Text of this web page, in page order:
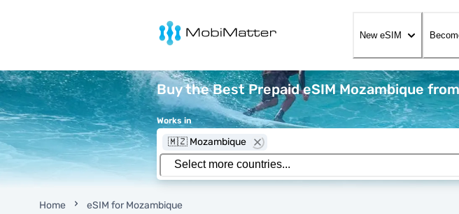
MobiMatter
New eSIM
Buy the Best Prepaid eSIM Mozambique
Works in
🇲🇿 Mozambique
Home eSIM for Mozambique